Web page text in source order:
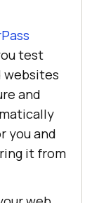
test
websites
and
you and
it from